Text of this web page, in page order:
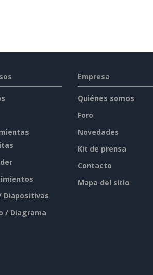
Diapositivas
/ Diagrama
Empresa
Quiénes somos
Foro
Novedades
Kit de prensa
Contacto
Mapa del sitio